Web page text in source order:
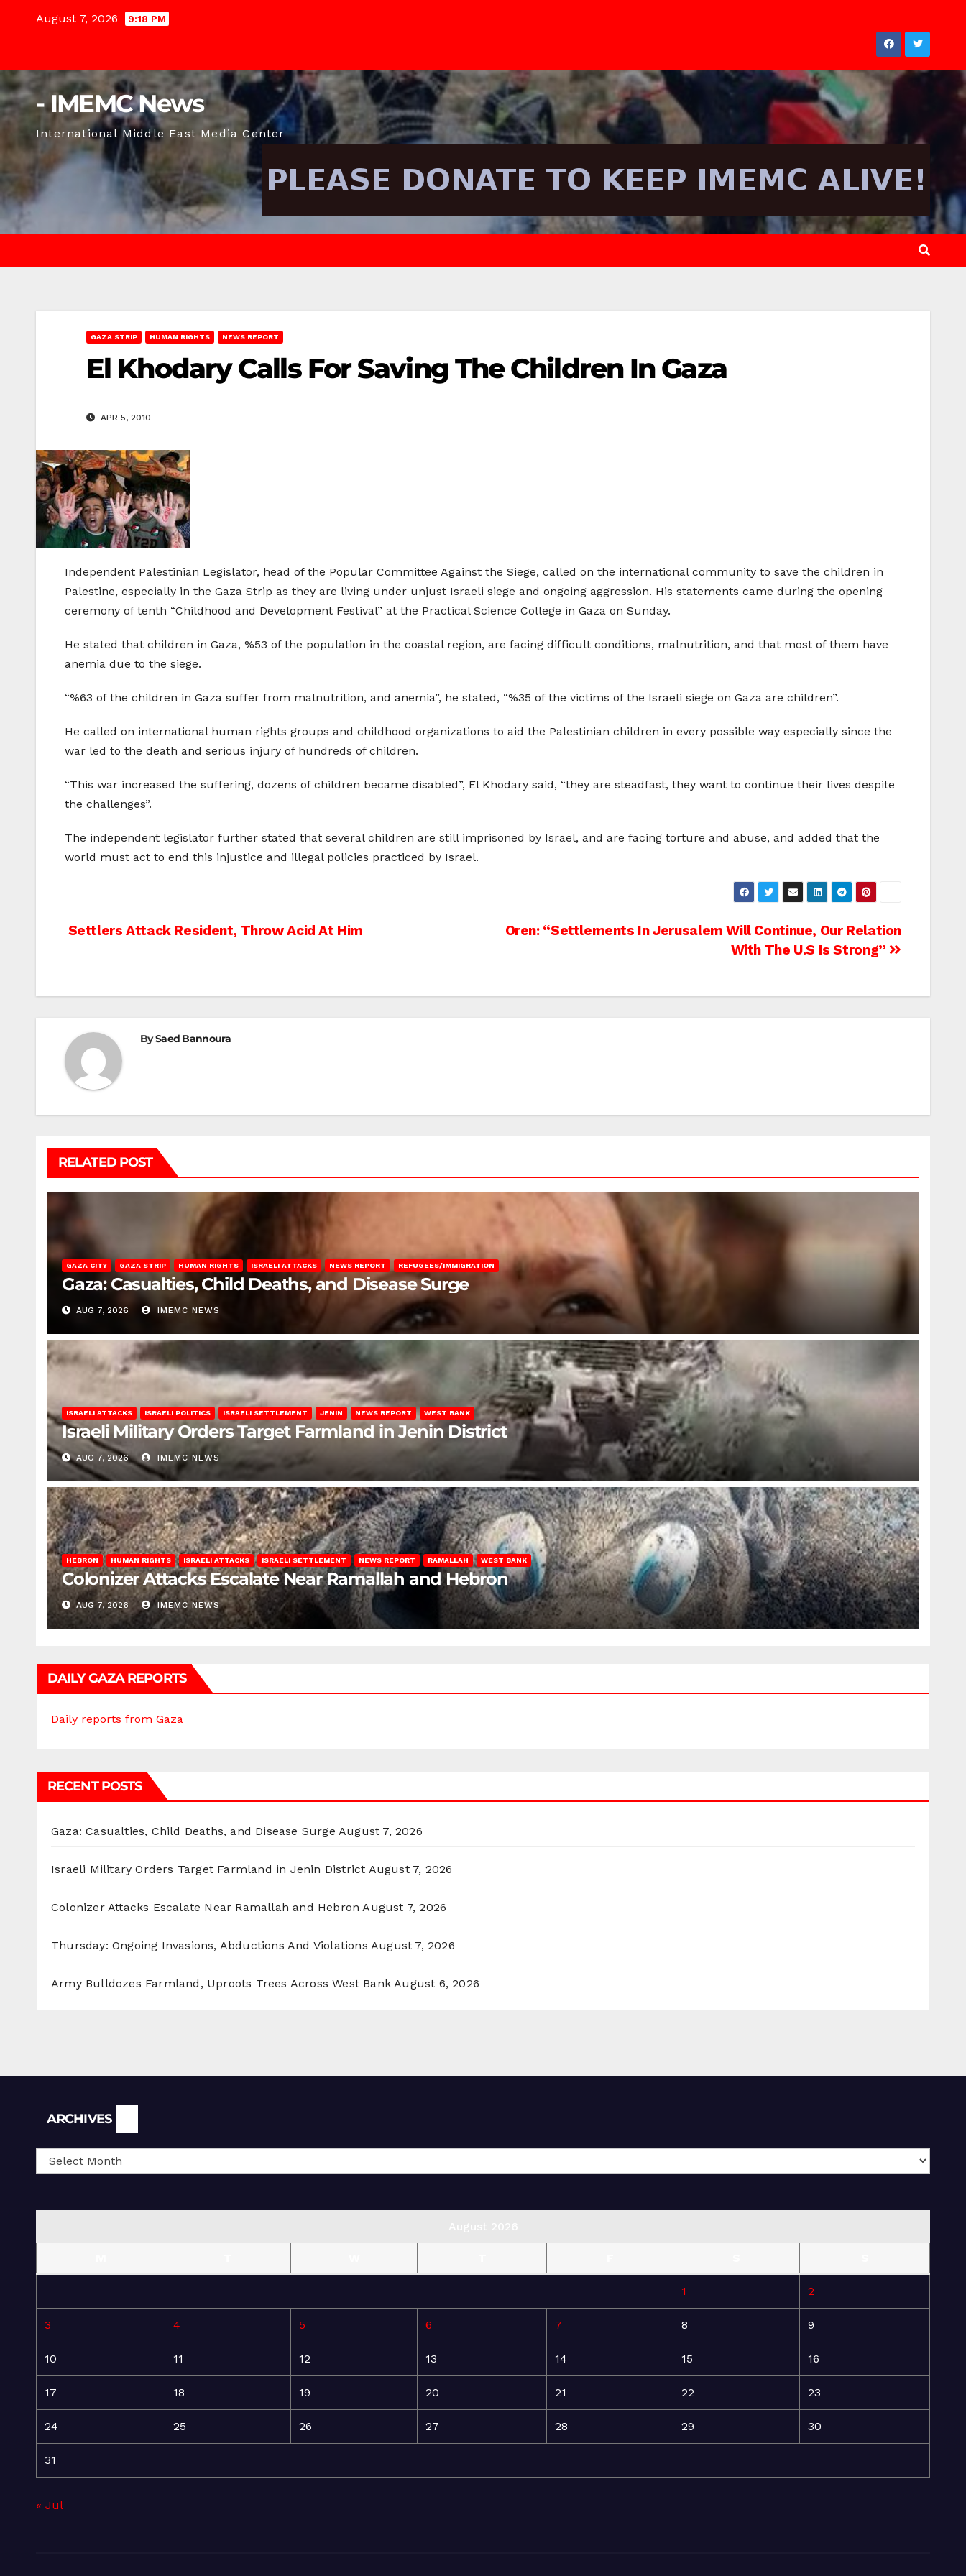
August 7, 2026 9:18 PM
- IMEMC News
International Middle East Media Center
GAZA STRIP HUMAN RIGHTS NEWS REPORT
El Khodary Calls For Saving The Children In Gaza
APR 5, 2010
Independent Palestinian Legislator, head of the Popular Committee Against the Siege, called on the international community to save the children in
Palestine, especially in the Gaza Strip as they are living under unjust Israeli siege and ongoing aggression. His statements came during the opening
ceremony of tenth “Childhood and Development Festival” at the Practical Science College in Gaza on Sunday.
He stated that children in Gaza, %53 of the population in the coastal region, are facing difficult conditions, malnutrition, and that most of them have
anemia due to the siege.
“%63 of the children in Gaza suffer from malnutrition, and anemia”, he stated, “%35 of the victims of the Israeli siege on Gaza are children”.
He called on international human rights groups and childhood organizations to aid the Palestinian children in every possible way especially since the
war led to the death and serious injury of hundreds of children.
“This war increased the suffering, dozens of children became disabled”, El Khodary said, “they are steadfast, they want to continue their lives despite
the challenges”.
The independent legislator further stated that several children are still imprisoned by Israel, and are facing torture and abuse, and added that the
world must act to end this injustice and illegal policies practiced by Israel.
Post
Oren: “Settlements In Jerusalem Will Continue, Our Relation
With The U.S Is Strong”
Settlers Attack Resident, Throw Acid At Him
BySaed Bannoura
RELATED POST
GAZA CITY GAZA STRIP HUMAN RIGHTS ISRAELI ATTACKS NEWS REPORT REFUGEES/IMMIGRATION
Gaza: Casualties, Child Deaths, and Disease Surge
AUG 7, 2026 IMEMC NEWS
ISRAELI ATTACKS ISRAELI POLITICS ISRAELI SETTLEMENT JENIN NEWS REPORT WEST BANK
Israeli Military Orders Target Farmland in Jenin District
AUG 7, 2026 IMEMC NEWS
HEBRON HUMAN RIGHTS ISRAELI ATTACKS ISRAELI SETTLEMENT NEWS REPORT RAMALLAH WEST BANK
Colonizer Attacks Escalate Near Ramallah and Hebron
AUG 7, 2026 IMEMC NEWS
DAILY GAZA REPORTS
Daily reports from Gaza
RECENT POSTS
Gaza: Casualties, Child Deaths, and Disease Surge August 7, 2026
Israeli Military Orders Target Farmland in Jenin District August 7, 2026
Colonizer Attacks Escalate Near Ramallah and Hebron August 7, 2026
Thursday: Ongoing Invasions, Abductions And Violations August 7, 2026
Army Bulldozes Farmland, Uproots Trees Across West Bank August 6, 2026
ARCHIVES
1 2
3 4 5 6 7 8 9
10 11 12 13 14 15 16
17 18 19 20 21 22 23
24 25 26 27 28 29 30
31
« Jul